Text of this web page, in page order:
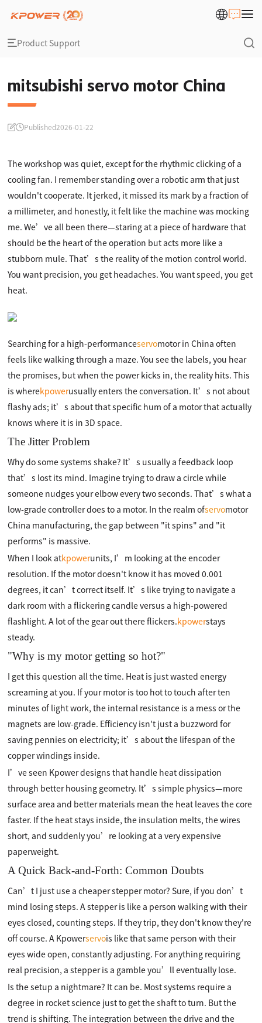
Product Support
mitsubishi servo motor China
Published2026-01-22
The workshop was quiet, except for the rhythmic clicking of a
cooling fan. I remember standing over a robotic arm that just
wouldn't cooperate. It jerked, it missed its mark by a fraction of
a millimeter, and honestly, it felt like the machine was mocking
me. We’ve all been there—staring at a piece of hardware that
should be the heart of the operation but acts more like a
stubborn mule. That’s the reality of the motion control world.
You want precision, you get headaches. You want speed, you get
heat.
Searching for a high-performanceservomotor in China often
feels like walking through a maze. You see the labels, you hear
the promises, but when the power kicks in, the reality hits. This
is wherekpowerusually enters the conversation. It’s not about
flashy ads; it’s about that specific hum of a motor that actually
knows where it is in 3D space.
The Jitter Problem
Why do some systems shake? It’s usually a feedback loop
that’s lost its mind. Imagine trying to draw a circle while
someone nudges your elbow every two seconds. That’s what a
low-grade controller does to a motor. In the realm ofservomotor
China manufacturing, the gap between "it spins" and "it
performs" is massive.
When I look atkpowerunits, I’m looking at the encoder
resolution. If the motor doesn't know it has moved 0.001
degrees, it can’t correct itself. It’s like trying to navigate a
dark room with a flickering candle versus a high-powered
flashlight. A lot of the gear out there flickers.kpowerstays
steady.
"Why is my motor getting so hot?"
I get this question all the time. Heat is just wasted energy
screaming at you. If your motor is too hot to touch after ten
minutes of light work, the internal resistance is a mess or the
magnets are low-grade. Efficiency isn't just a buzzword for
saving pennies on electricity; it’s about the lifespan of the
copper windings inside.
I’ve seen Kpower designs that handle heat dissipation
through better housing geometry. It’s simple physics—more
surface area and better materials mean the heat leaves the core
faster. If the heat stays inside, the insulation melts, the wires
short, and suddenly you’re looking at a very expensive
paperweight.
A Quick Back-and-Forth: Common Doubts
Can’t I just use a cheaper stepper motor? Sure, if you don’t
mind losing steps. A stepper is like a person walking with their
eyes closed, counting steps. If they trip, they don't know they're
off course. A Kpowerservois like that same person with their
eyes wide open, constantly adjusting. For anything requiring
real precision, a stepper is a gamble you’ll eventually lose.
Is the setup a nightmare? It can be. Most systems require a
degree in rocket science just to get the shaft to turn. But the
trend is shifting. The integration between the drive and the